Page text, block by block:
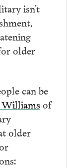
isn’t
older
can be
of
older